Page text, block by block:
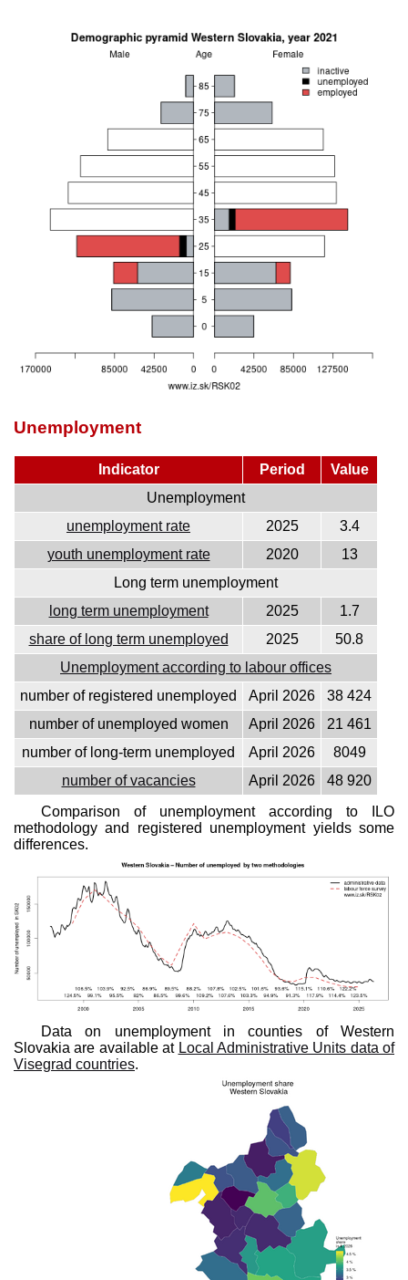
Unemployment
Indicator Period
Value
Unemployment
unemployment rate
2025
3.4
youth unemployment rate
2020
13
Long term unemployment
long term unemployment
2025
1.7
share of long term unemployed
2025
50.8
Unemployment according to labour offices
number of registered unemployed
April 2026
38 424
number of unemployed women
April 2026
21 461
number of long-term unemployed
April 2026
8049
number of vacancies
April 2026
48 920
Comparison of unemployment according to ILO
methodology and registered unemployment yields some
differences.
Data on unemployment in counties of Western
Slovakia are available at Local Administrative Units data of
Visegrad countries.